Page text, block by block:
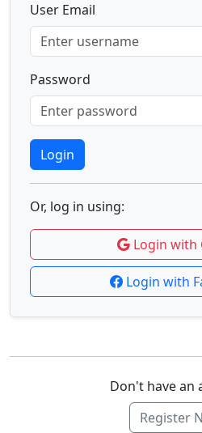
User Email
Password
Login
Or, log in using:
Login with
Login with
Don't have an
Register